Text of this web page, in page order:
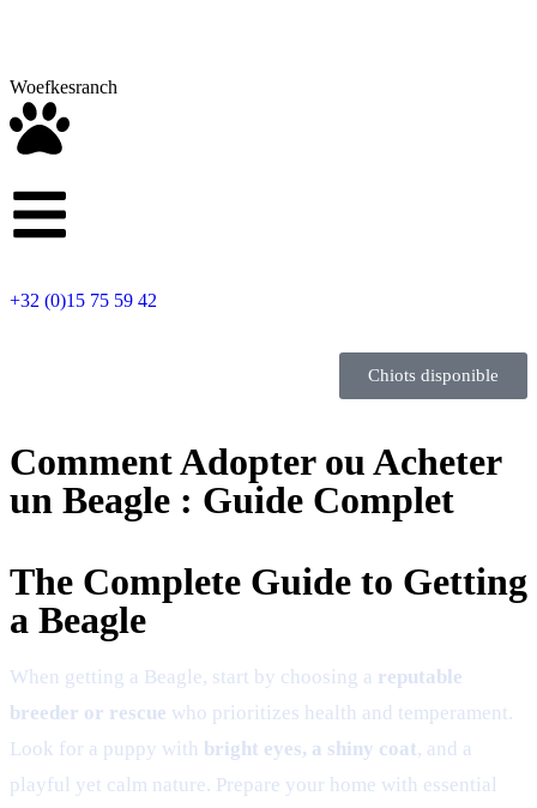
Woefkesranch
+32 (0)15 75 59 42
Chiots disponible
Comment Adopter ou Acheter
un Beagle : Guide Complet
The Complete Guide to Getting
a Beagle
When getting a Beagle, start by choosing a reputable
breeder or rescue who prioritizes health and temperament.
Look for a puppy with bright eyes, a shiny coat, and a
playful yet calm nature. Prepare your home with essential